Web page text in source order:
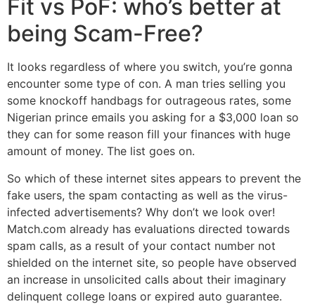
Fit vs PoF: who’s better at
being Scam-Free?
It looks regardless of where you switch, you’re gonna
encounter some type of con. A man tries selling you
some knockoff handbags for outrageous rates, some
Nigerian prince emails you asking for a $3,000 loan so
they can for some reason fill your finances with huge
amount of money. The list goes on.
So which of these internet sites appears to prevent the
fake users, the spam contacting as well as the virus-
infected advertisements? Why don’t we look over!
Match.com already has evaluations directed towards
spam calls, as a result of your contact number not
shielded on the internet site, so people have observed
an increase in unsolicited calls about their imaginary
delinquent college loans or expired auto guarantee.